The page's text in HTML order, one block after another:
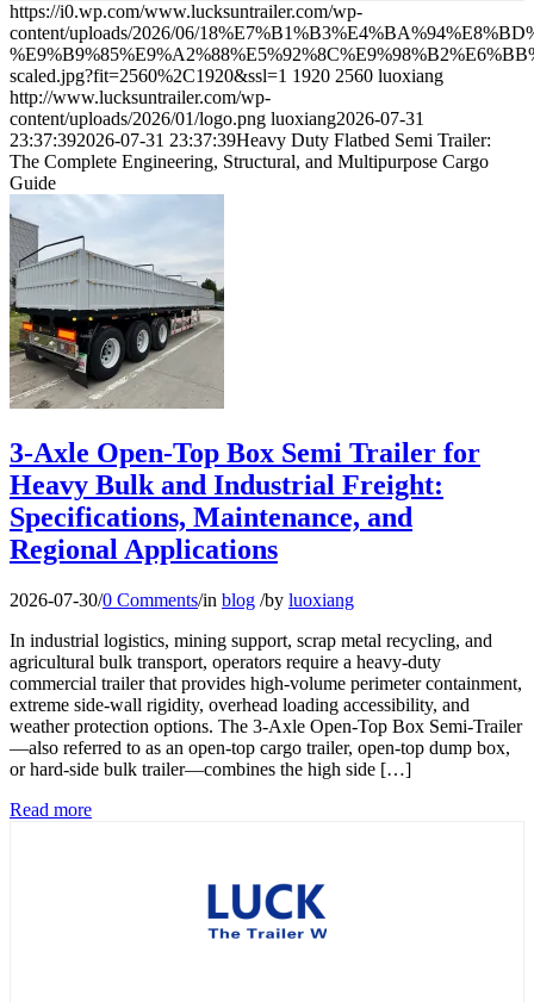
https://i0.wp.com/www.lucksuntrailer.com/wp-
content/uploads/2026/06/
scaled.jpg?fit=2560%2C1920&ssl=1 1920 2560 luoxiang
http://www.lucksuntrailer.com/wp-
content/uploads/2026/01/logo.png luoxiang2026-07-31
23:37:392026-07-31 23:37:39Heavy Duty Flatbed Semi Trailer:
The Complete Engineering, Structural, and Multipurpose Cargo
Guide
3-Axle Open-Top Box Semi Trailer for
Heavy Bulk and Industrial Freight:
Specifications, Maintenance, and
Regional Applications
2026-07-30/0 Comments/in blog /by luoxiang
In industrial logistics, mining support, scrap metal recycling, and
agricultural bulk transport, operators require a heavy-duty
commercial trailer that provides high-volume perimeter containment,
extreme side-wall rigidity, overhead loading accessibility, and
weather protection options. The 3-Axle Open-Top Box Semi-Trailer
—also referred to as an open-top cargo trailer, open-top dump box,
or hard-side bulk trailer—combines the high side […]
Read more